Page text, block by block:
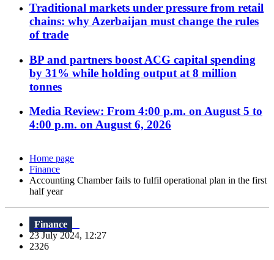
Traditional markets under pressure from retail
chains: why Azerbaijan must change the rules
of trade
BP and partners boost ACG capital spending
by 31% while holding output at 8 million
tonnes
Media Review: From 4:00 p.m. on August 5 to
4:00 p.m. on August 6, 2026
Home page
Finance
Accounting Chamber fails to fulfil operational plan in the first
half year
Finance
23 July 2024, 12:27
2326